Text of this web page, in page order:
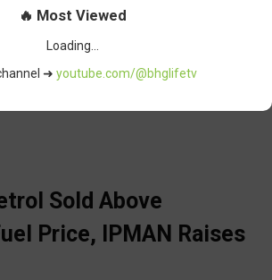
Sold Above
Price, IPMAN Raises
🔥 Most Viewed